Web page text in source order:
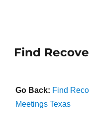
Find
Go Back: Find
Meetings Texas